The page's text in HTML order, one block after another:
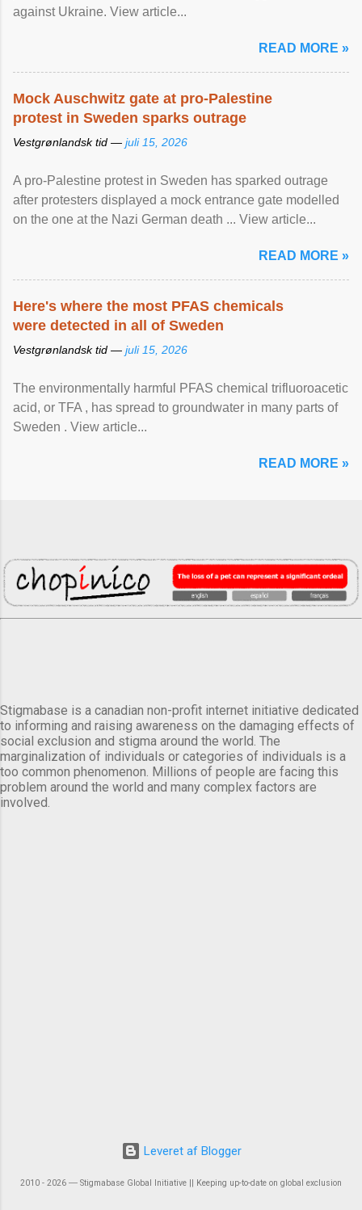
against Ukraine. View article...
READ MORE »
Mock Auschwitz gate at pro-Palestine
protest in Sweden sparks outrage
Vestgrønlandsk tid — juli 15, 2026
A pro-Palestine protest in Sweden has sparked outrage
after protesters displayed a mock entrance gate modelled
on the one at the Nazi German death ... View article...
READ MORE »
Here's where the most PFAS chemicals
were detected in all of Sweden
Vestgrønlandsk tid — juli 15, 2026
The environmentally harmful PFAS chemical trifluoroacetic
acid, or TFA , has spread to groundwater in many parts of
Sweden . View article...
READ MORE »
Stigmabase is a canadian non-profit internet initiative dedicated
to informing and raising awareness on the damaging effects of
social exclusion and stigma around the world. The
marginalization of individuals or categories of individuals is a
too common phenomenon. Millions of people are facing this
problem around the world and many complex factors are
involved.
Leveret af Blogger
2010 - 2026 ― Stigmabase Global Initiative || Keeping up-to-date on global exclusion